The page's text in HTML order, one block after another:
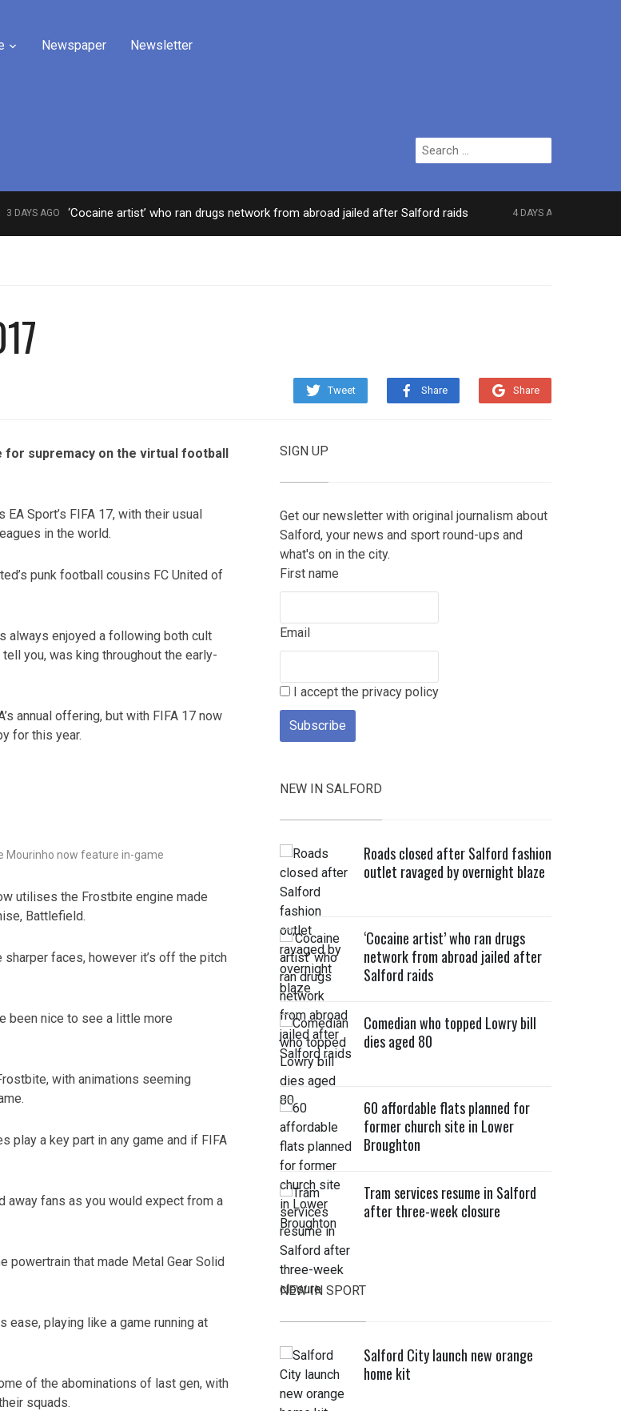
Newspaper Newsletter
Search
for:
AGO ‘Cocaine artist’ who ran drugs network from abroad jailed after Salford raids 4 DAYS AGO Comedian who
Tweet Share Share
for supremacy on the virtual football
Sport’s FIFA 17, with their usual
in the world.
punk football cousins FC United of
always enjoyed a following both cult
you, was king throughout the early-
annual offering, but with FIFA 17 now
for this year.
Mourinho now feature in-game
utilises the Frostbite engine made
Battlefield.
faces, however it’s off the pitch
been nice to see a little more
with animations seeming
play a key part in any game and if FIFA
away fans as you would expect from a
powertrain that made Metal Gear Solid
playing like a game running at
of the abominations of last gen, with
squads.
SIGN UP
Get our newsletter with original journalism about
Salford, your news and sport round-ups and
what's on in the city.
First name
Email
I accept the privacy policy
NEW IN SALFORD
Roads closed after Salford fashion
outlet ravaged by overnight blaze
‘Cocaine artist’ who ran drugs
network from abroad jailed after
Salford raids
Comedian who topped Lowry bill
dies aged 80
60 affordable flats planned for
former church site in Lower
Broughton
Tram services resume in Salford
after three-week closure
NEW IN SPORT
Salford City launch new orange
home kit